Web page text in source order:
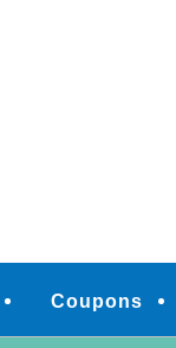
Coupons